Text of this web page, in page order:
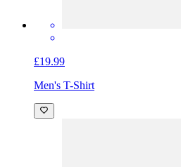
£19.99
Men's T-Shirt